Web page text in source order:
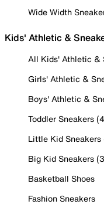
Wide Width
Kids' Athletic &
All Kids' Athletic &
Girls' Athletic &
Boys' Athletic &
Toddler Sneakers
Little Kid Sneakers
Big Kid Sneakers
Basketball Shoes
Fashion Sneakers